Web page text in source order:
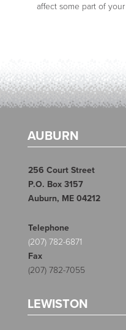
affect some part of
AUBURN
256 Court Street
P.O. Box 3157
Auburn, ME 04212
Telephone
(207) 782-6871
Fax
(207) 782-7055
LEWISTON